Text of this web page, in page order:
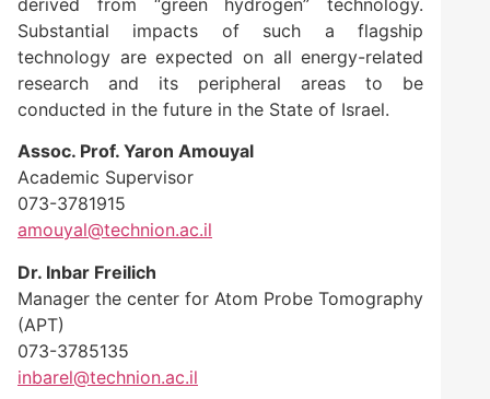
Substantial impacts of such a flagship
technology are expected on all energy-related
research and its peripheral areas to be
conducted in the future in the State of Israel.
Assoc. Prof. Yaron Amouyal
Academic Supervisor
073-3781915
amouyal@technion.ac.il
Dr. Inbar Freilich
Manager the center for Atom Probe Tomography
(APT)
073-3785135
inbarel@technion.ac.il